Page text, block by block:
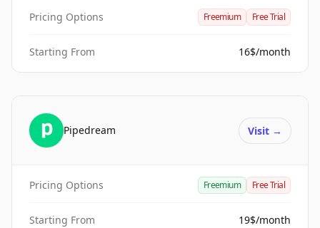
Pricing Options Freemium Free Trial
Starting From 16$/month
Pipedream Visit →
Pricing Options Freemium Free Trial
Starting From 19$/month